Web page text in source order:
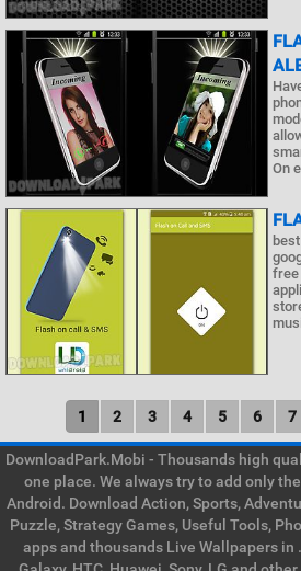
On
free
1 2 3 4 5 6 7
DownloadPark.Mobi - Thousands high
one place. We always try to add only
Android. Download Action, Sports,
Puzzle, Strategy Games, Useful Tools,
apps and thousands Live Wallpapers in